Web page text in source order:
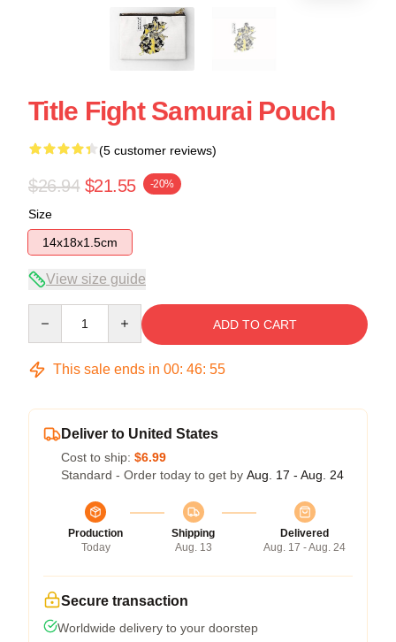
Title Fight Samurai Pouch
(5 customer reviews)
$26.94 $21.55 -20%
Size
14x18x1.5cm
View size guide
ADD TO CART
This sale ends in 00: 46: 54
Deliver to United States
Cost to ship: $6.99
Standard - Order today to get by Aug. 17 - Aug. 24
Production
Today
Shipping
Aug. 13
Delivered
Aug. 17 - Aug. 24
Secure transaction
Worldwide delivery to your doorstep